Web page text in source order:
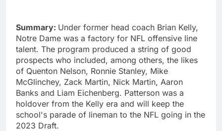
Summary: Under former head coach Brian Kelly,
Notre Dame was a factory for NFL offensive line
talent. The program produced a string of good
prospects who included, among others, the likes
of Quenton Nelson, Ronnie Stanley, Mike
McGlinchey, Zack Martin, Nick Martin, Aaron
Banks and Liam Eichenberg. Patterson was a
holdover from the Kelly era and will keep the
school's parade of lineman to the NFL going in the
2023 Draft.